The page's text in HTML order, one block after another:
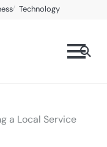
Technology
a Local Service